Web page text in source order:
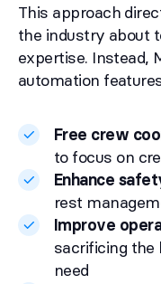
This approach
the industry about
expertise. Instead,
automation
Free crew
to focus on
Enhance
rest
Improve
sacrificing
need